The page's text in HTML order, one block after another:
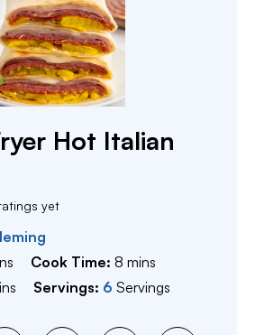
Hot Italian
yet
Cook Time:8 minutes
mins
Servings: 6 Servings